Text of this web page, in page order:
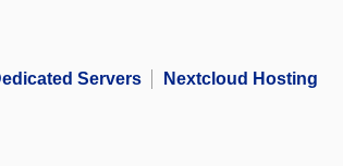
Servers Nextcloud Hosting